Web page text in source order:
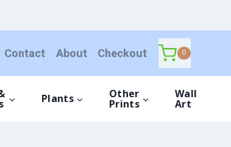
Contact About Checkout 0
Plants Other
Prints
Wall
Art